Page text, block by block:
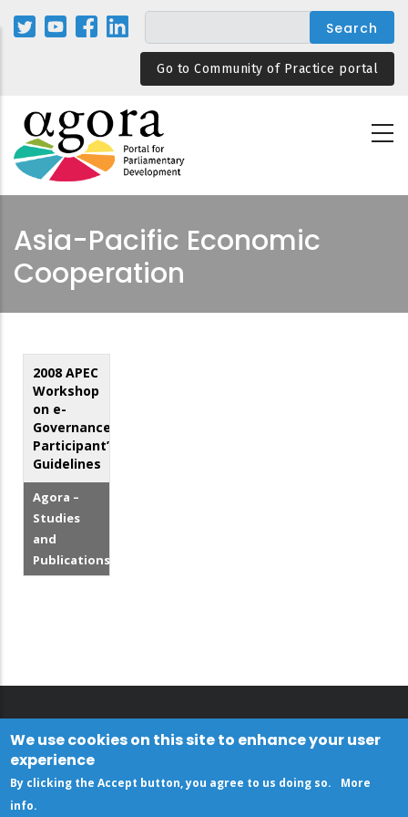
Skip
Go to Community of Practice portal
Asia-Pacific Economic
Cooperation
2008 APEC
Workshop
on e-
Governance
Participant’s
Guidelines
Agora –
Studies
and
Publications
We use cookies on this site to enhance your user
experience
By clicking the Accept button, you agree to us doing so.
More
info.